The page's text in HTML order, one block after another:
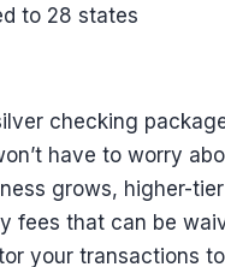
to 28 states
checking
have to worry
grows, higher-
fees that can be
your transactions